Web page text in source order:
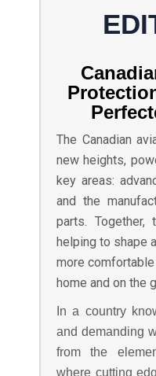
The Canadian
new heights,
key areas:
and the
parts. Together,
helping to shape
more
home and on the
In a country
and demanding
from the
where cutting